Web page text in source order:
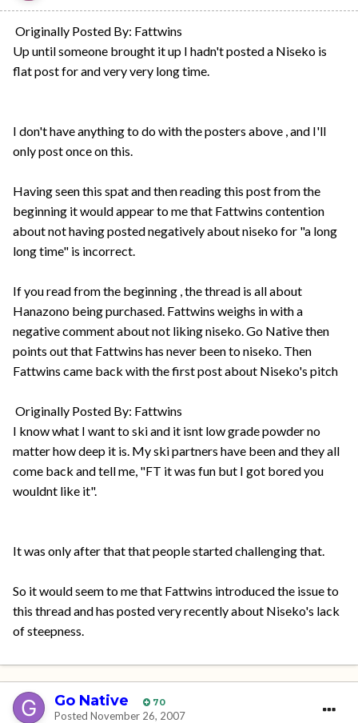
Originally Posted By: Fattwins
Up until someone brought it up I hadn't posted a Niseko is
flat post for and very very long time.
I don't have anything to do with the posters above , and I'll
only post once on this.
Having seen this spat and then reading this post from the
beginning it would appear to me that Fattwins contention
about not having posted negatively about niseko for "a long
long time" is incorrect.
If you read from the beginning , the thread is all about
Hanazono being purchased. Fattwins weighs in with a
negative comment about not liking niseko. Go Native then
points out that Fattwins has never been to niseko. Then
Fattwins came back with the first post about Niseko's pitch
Originally Posted By: Fattwins
I know what I want to ski and it isnt low grade powder no
matter how deep it is. My ski partners have been and they all
come back and tell me, "FT it was fun but I got bored you
wouldnt like it".
It was only after that that people started challenging that.
So it would seem to me that Fattwins introduced the issue to
this thread and has posted very recently about Niseko's lack
of steepness.
Go Native 70
Posted November 26, 2007